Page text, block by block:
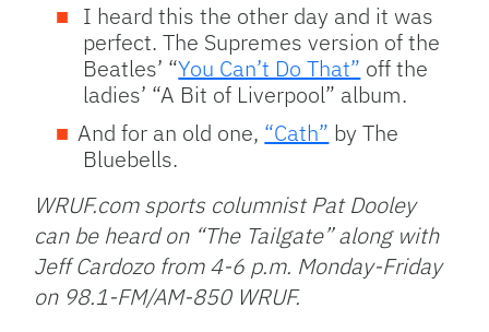
I heard this the other day and it was
perfect. The Supremes version of the
Beatles’ “You Can’t Do That” off the
ladies’ “A Bit of Liverpool” album.
And for an old one, “Cath” by The
Bluebells.
WRUF.com sports columnist Pat Dooley
can be heard on “The Tailgate” along with
Jeff Cardozo from 4-6 p.m. Monday-Friday
on 98.1-FM/AM-850 WRUF.